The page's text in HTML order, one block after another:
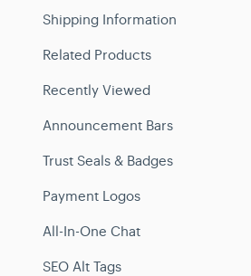
Shipping Information
Related Products
Recently Viewed
Announcement Bars
Trust Seals & Badges
Payment Logos
All-In-One Chat
SEO Alt Tags